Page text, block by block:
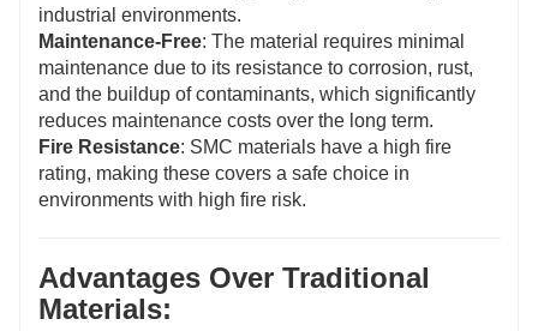
industrial environments.
Maintenance-Free: The material requires minimal
maintenance due to its resistance to corrosion, rust,
and the buildup of contaminants, which significantly
reduces maintenance costs over the long term.
Fire Resistance: SMC materials have a high fire
rating, making these covers a safe choice in
environments with high fire risk.
Advantages Over Traditional
Materials: